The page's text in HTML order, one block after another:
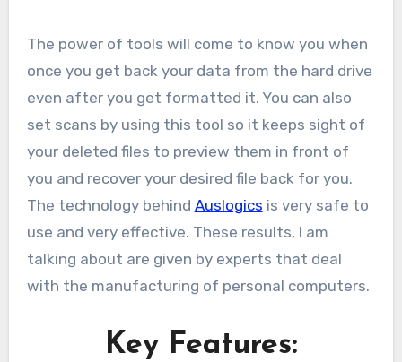
The power of tools will come to know you when
once you get back your data from the hard drive
even after you get formatted it. You can also
set scans by using this tool so it keeps sight of
your deleted files to preview them in front of
you and recover your desired file back for you.
The technology behind Auslogics is very safe to
use and very effective. These results, I am
talking about are given by experts that deal
with the manufacturing of personal computers.
Key Features: